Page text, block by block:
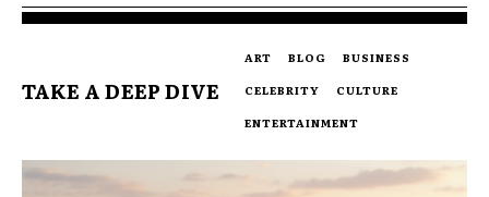
TAKE A DEEP DIVE
ART BLOG
BUSINESS
CELEBRITY
CULTURE
ENTERTAINMENT